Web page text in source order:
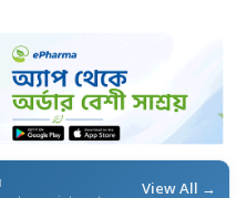
View All →